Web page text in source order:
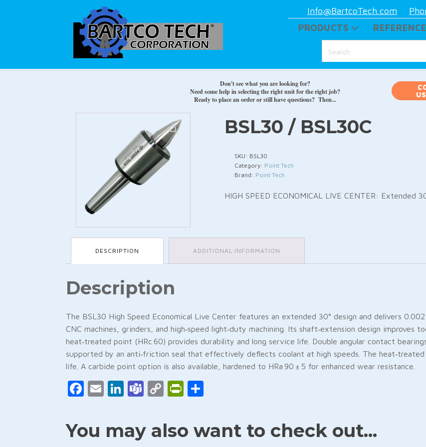
Info@BartcoTech.com
PRODUCTS
REFERENCE
Don't see what you are looking for?
Need some help in selecting the right unit for the right job?
Ready to place an order or still have questions? Then...
BSL30 / BSL30C
SKU: BSL30
Category: Point Tech
Brand: Point Tech
HIGH SPEED ECONOMICAL LIVE CENTER: Extended
DESCRIPTION ADDITIONAL INFORMATION
Description
The BSL30 High Speed Economical Live Center features an extended 30° design and delivers
CNC machines, grinders, and high‑speed light‑duty machining. Its shaft‑extension design improves
heat‑treated point (HRc 60) provides durability and long service life. Double angular contact
supported by an anti‑friction seal that effectively deflects coolant at high speeds. The
life. A carbide point option is also available, hardened to HRa 90 ± 5 for enhanced wear resistance.
Facebook
EmailLinkedIn
Teams
CopyPrintFriendly
You may also want to check out...